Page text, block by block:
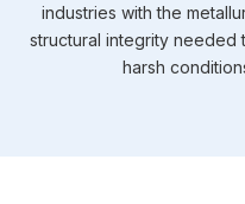
industries with the
structural integrity
harsh